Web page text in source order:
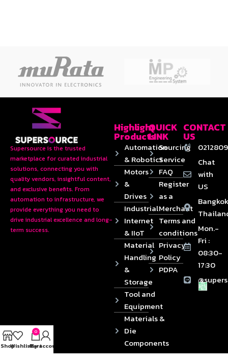
Supersource is the trusted
marketplace for curated industrial
solutions, connecting you with
quality vendors, insightful content,
and exclusive benefits. From
automation to infrastructure, we
provide everything you need to
drive industrial excellence and long-
term success.
Highlight
Products
Automation
& Robotics
Motors
&
Drives
Industrial
Internet
& IIoT
Material
Handling
&
Storage
Tool and
Equipment
Materials &
Die
Components
QUICK
LINK
Sourcing
Service
FAQ
Register
as a
Merchant
Terms and
conditions
Privacy
Policy
PDPA
CONTACT
US
Chat
with
US
Mon.-
Fri :
08:30-
17:30
ShopWishlist
0
Cart
My account